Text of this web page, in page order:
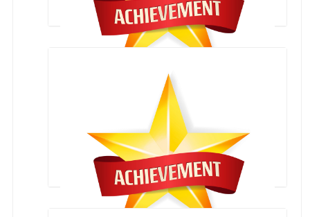
STATE LEVEL ROLL BOLL SKATING COMPETITION